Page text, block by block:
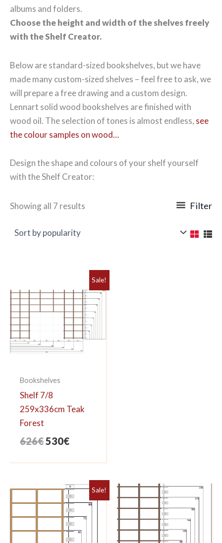
albums and folders.
Choose the height and width of the shelves freely
with the Shelf Creator.
Below are standard-sized bookshelves, but we have
made many custom-sized shelves – feel free to ask, we
will prepare a free drawing and a custom design.
Lennart solid wood bookshelves are finished with
wood oil. The selection of tones is almost endless, see
the colour samples on wood…
Design the shape and colours of your shelf yourself
with the Shelf Creator:
Showing all 7 results Filter
Sale!
Bookshelves
Shelf 7/8
259x336cm Teak
Forest
626€Original
was:
530€Current
is:
530€.
Sale!